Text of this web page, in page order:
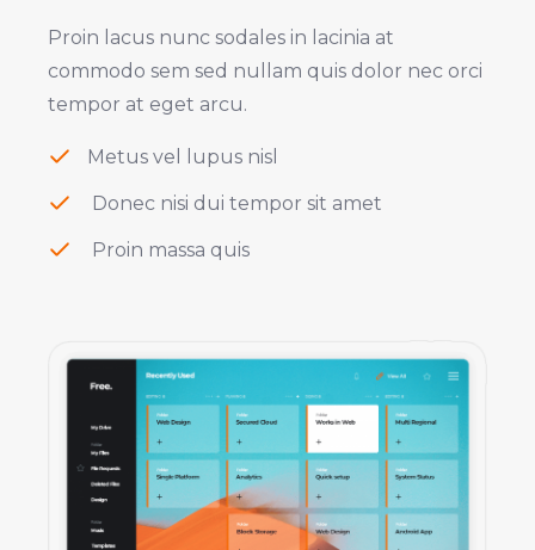
Proin lacus nunc sodales in lacinia at
commodo sem sed nullam quis dolor nec orci
tempor at eget arcu.
Metus vel lupus nisl
Donec nisi dui tempor sit amet
Proin massa quis